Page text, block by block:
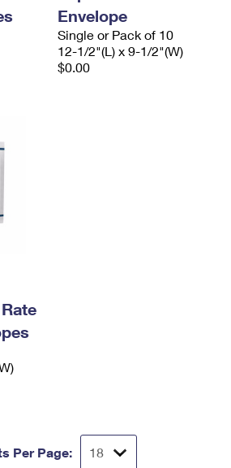
Envelope
Single or Pack of 10
12-1/2"(L) x 9-1/2"(W)
$0.00
Per Page: